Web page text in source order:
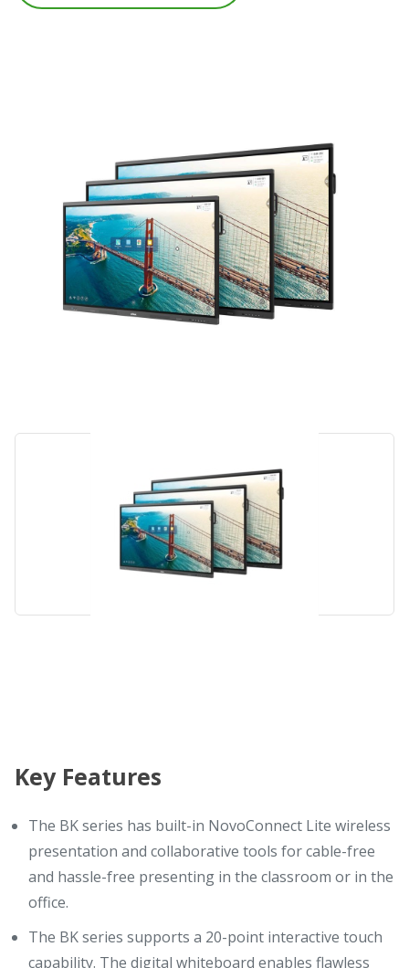
Key Features
The BK series has built-in NovoConnect Lite wireless
presentation and collaborative tools for cable-free
and hassle-free presenting in the classroom or in the
office.
The BK series supports a 20-point interactive touch
capability. The digital whiteboard enables flawless